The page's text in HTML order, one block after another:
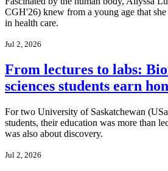
CGH'26) knew from a young age that she
in health care.
Jul 2, 2026
From lectures to labs:
sciences students earn
For two University of Saskatchewan
students, their education was more than
was also about discovery.
Jul 2, 2026